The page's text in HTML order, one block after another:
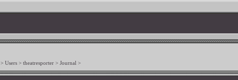
>Users >theatresporter >Journal >